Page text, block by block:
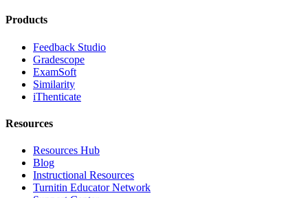
Products
Feedback Studio
Gradescope
ExamSoft
Similarity
iThenticate
Resources
Resources Hub
Blog
Instructional Resources
Turnitin Educator Network